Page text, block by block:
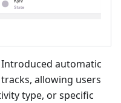
Introduced automatic
allowing users
type, or specific